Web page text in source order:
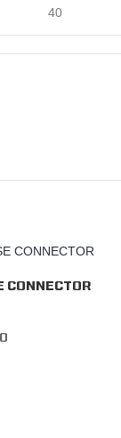
40
CONNECTOR